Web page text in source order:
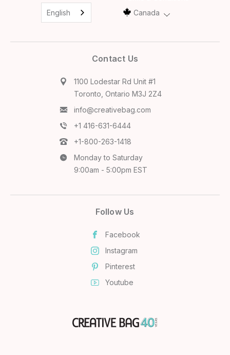
English
Canada
Contact Us
1100 Lodestar Rd Unit #1
Toronto, Ontario M3J 2Z4
info@creativebag.com
+1 416-631-6444
+1-800-263-1418
Monday to Saturday
9:00am - 5:00pm EST
Follow Us
Facebook
Instagram
Pinterest
Youtube